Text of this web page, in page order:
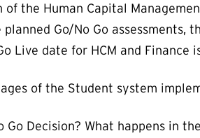
the Human Capital
planned Go/No Go
Live date for HCM and Finance
of the Student system
Go Decision? What happens in